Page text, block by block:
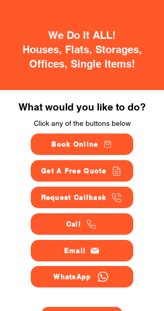
We Do It ALL!
Houses, Flats, Storages,
Offices, Single Items!
What would you like to do?
Click any of the buttons below
Book Online
Get A Free Quote
Request Callback
Call
Email
WhatsApp